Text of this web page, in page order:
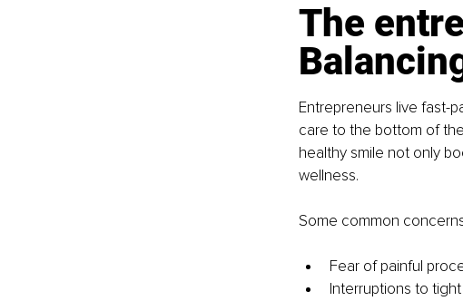
The
Entrepreneurs live fast-
care to the bottom of
healthy smile not only
wellness.
Some common
Fear of painful
Interruptions to